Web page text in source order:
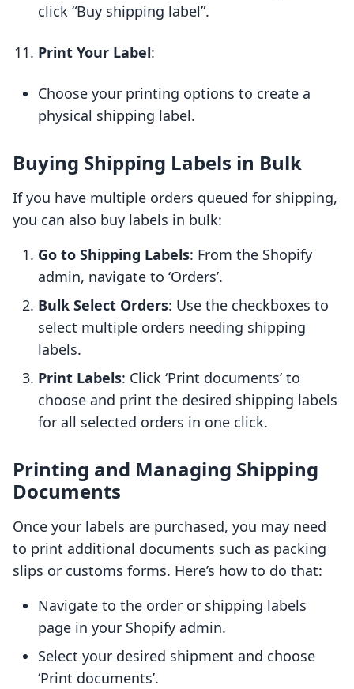
click “Buy shipping label”.
Print Your Label:
Choose your printing options to create a
physical shipping label.
Buying Shipping Labels in Bulk
If you have multiple orders queued for shipping,
you can also buy labels in bulk:
Go to Shipping Labels: From the Shopify
admin, navigate to ‘Orders’.
Bulk Select Orders: Use the checkboxes to
select multiple orders needing shipping
labels.
Print Labels: Click ‘Print documents’ to
choose and print the desired shipping labels
for all selected orders in one click.
Printing and Managing Shipping
Documents
Once your labels are purchased, you may need
to print additional documents such as packing
slips or customs forms. Here’s how to do that:
Navigate to the order or shipping labels
page in your Shopify admin.
Select your desired shipment and choose
‘Print documents’.